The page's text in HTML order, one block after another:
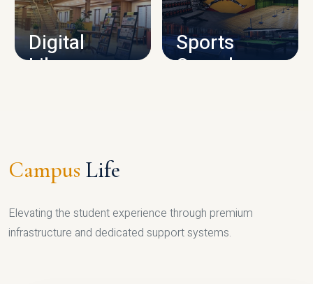
Digital
Library
Sports
Complex
Campus Life
Elevating the student experience through premium
infrastructure and dedicated support systems.